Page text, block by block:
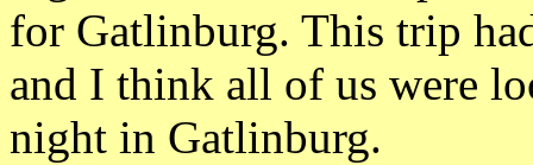
for Gatlinburg. This trip
and I think all of us were
night in Gatlinburg.